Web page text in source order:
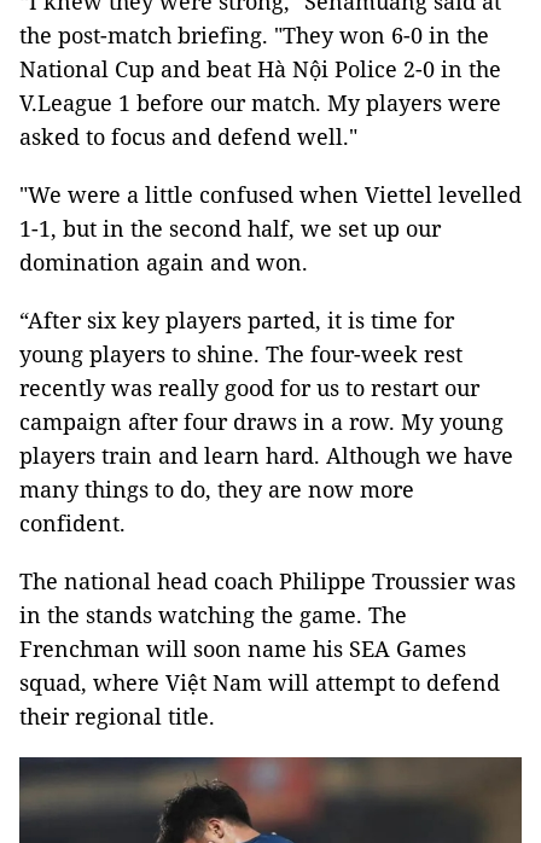
the post-match briefing. "They won 6-0 in the
National Cup and beat Hà Nội Police 2-0 in the
V.League 1 before our match. My players were
asked to focus and defend well."
"We were a little confused when Viettel levelled
1-1, but in the second half, we set up our
domination again and won.
“After six key players parted, it is time for
young players to shine. The four-week rest
recently was really good for us to restart our
campaign after four draws in a row. My young
players train and learn hard. Although we have
many things to do, they are now more
confident.
The national head coach Philippe Troussier was
in the stands watching the game. The
Frenchman will soon name his SEA Games
squad, where Việt Nam will attempt to defend
their regional title.